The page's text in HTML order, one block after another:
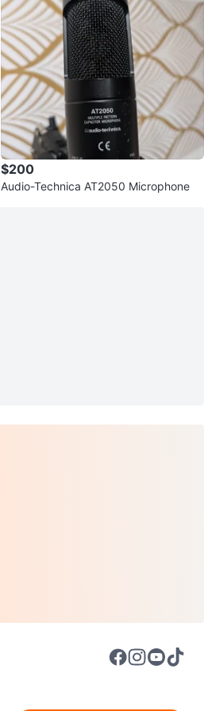
$200
Audio-Technica AT2050 Microphone